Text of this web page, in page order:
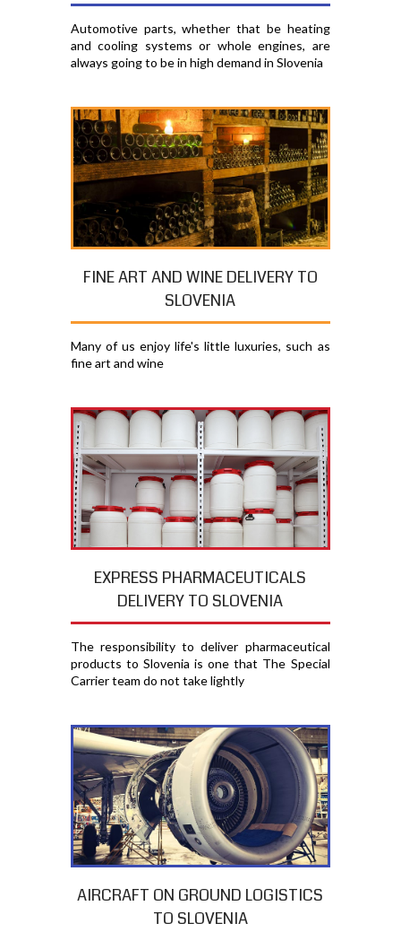
Automotive parts, whether that be heating
and cooling systems or whole engines, are
always going to be in high demand in Slovenia
FINE ART AND WINE DELIVERY TO
SLOVENIA
Many of us enjoy life's little luxuries, such as
fine art and wine
EXPRESS PHARMACEUTICALS
DELIVERY TO SLOVENIA
The responsibility to deliver pharmaceutical
products to Slovenia is one that The Special
Carrier team do not take lightly
AIRCRAFT ON GROUND LOGISTICS
TO SLOVENIA